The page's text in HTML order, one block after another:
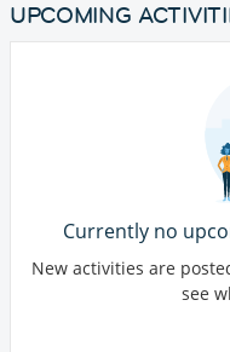
UPCOMING
Currently no
New activities are
see